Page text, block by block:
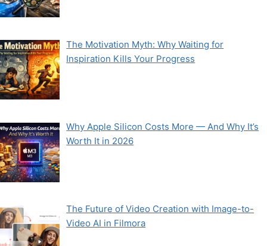
The Motivation Myth: Why Waiting for
Inspiration Kills Your Progress
Why Apple Silicon Costs More — And Why It’s
Worth It in 2026
The Future of Video Creation with Image-to-
Video AI in Filmora